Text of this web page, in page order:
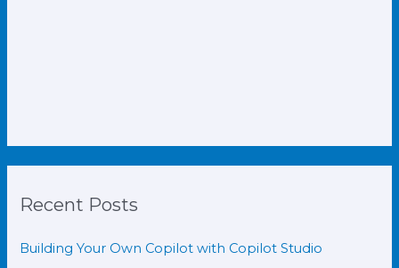
Recent Posts
Building Your Own Copilot with Copilot Studio